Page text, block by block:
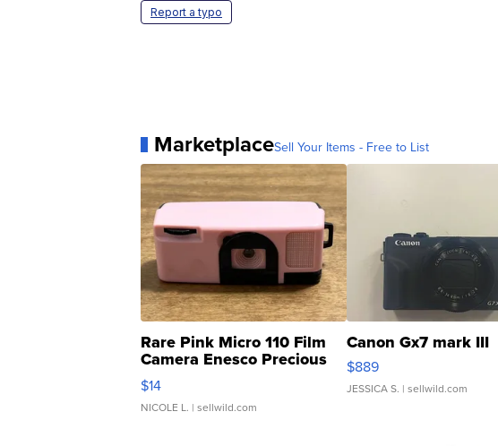
Report a typo
MarketplaceSell Your Items - Free to List
Rare Pink Micro 110 Film
Camera Enesco Precious
Moments TD4
$14
NICOLE L. | sellwild.com
Canon Gx7 mark III
$889
JESSICA S. | sellwild.com